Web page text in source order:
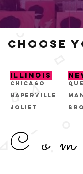
CHOOSE
ILLINOIS
CHICAGO
NAPERVILLE
JOLIET